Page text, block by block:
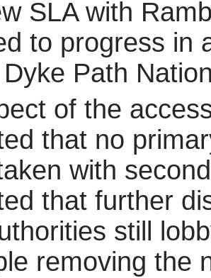
SLA with
to progress in
Dyke Path
of the
that no
with
that further
still
removing the